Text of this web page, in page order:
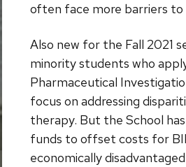
often face more barriers to
Also new for the Fall 2021
minority students who
Pharmaceutical
focus on addressing
therapy. But the School
funds to offset costs for
economically